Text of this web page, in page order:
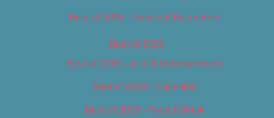
Best of 2018 – Sports & Recreation
Best of 2019
Best of 2019 – Arts & Entertainment
Best of 2019 – Cannabis
Best of 2019 – Food & Drink